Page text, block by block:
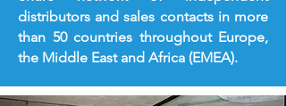
distributors and sales contacts in more
than 50 countries throughout Europe,
the Middle East and Africa (EMEA).